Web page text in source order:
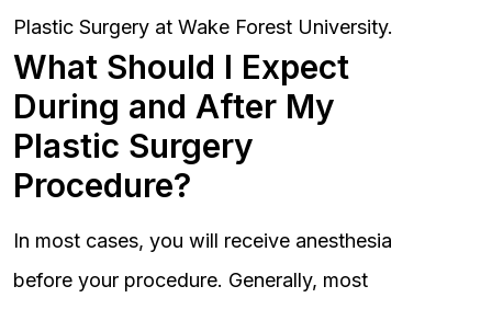
Plastic Surgery at Wake Forest University.
What Should I Expect
During and After My
Plastic Surgery
Procedure?
In most cases, you will receive anesthesia
before your procedure. Generally, most